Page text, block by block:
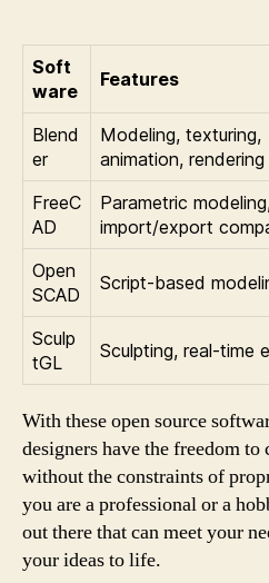
Soft
ware
Features
Blend
er
Modeling, texturing,
animation, rendering
FreeC
AD
Parametric
import/export
Open
SCAD
Script-based
Sculp
tGL
Sculpting, real-time
With these open source
designers have the freedom to
without the constraints of
you are a professional or a
out there that can meet your
your ideas to life.